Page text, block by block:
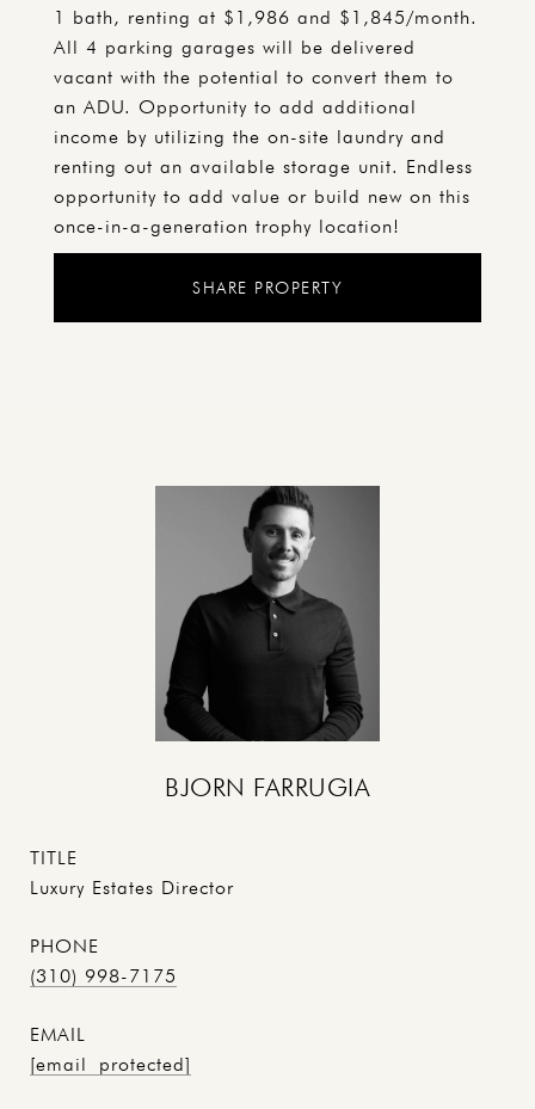
1 bath, renting at $1,986 and $1,845/month.
All 4 parking garages will be delivered
vacant with the potential to convert them to
an ADU. Opportunity to add additional
income by utilizing the on-site laundry and
renting out an available storage unit. Endless
opportunity to add value or build new on this
once-in-a-generation trophy location!
SHARE PROPERTY
BJORN FARRUGIA
TITLE
Luxury Estates Director
PHONE
(310) 998-7175
EMAIL
[email protected]